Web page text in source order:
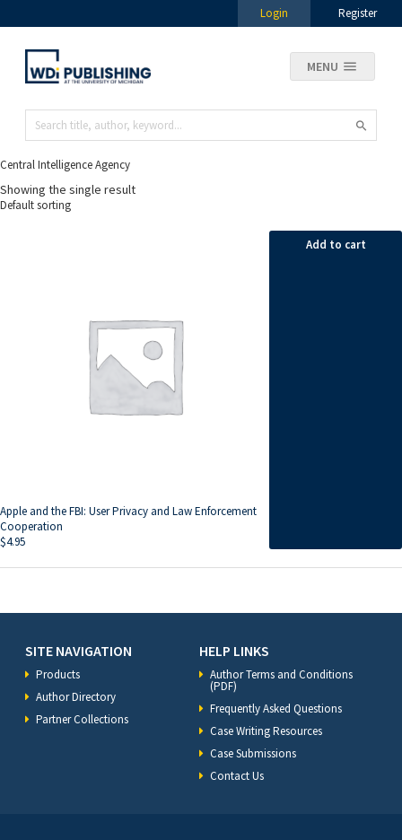
Login Register
MENU
Central Intelligence Agency
Showing the single result
Apple and the FBI: User Privacy and Law Enforcement
Cooperation
$4.95
Add to cart
SITE NAVIGATION
Products
Author Directory
Partner Collections
HELP LINKS
Author Terms and Conditions
(PDF)
Frequently Asked Questions
Case Writing Resources
Case Submissions
Contact Us